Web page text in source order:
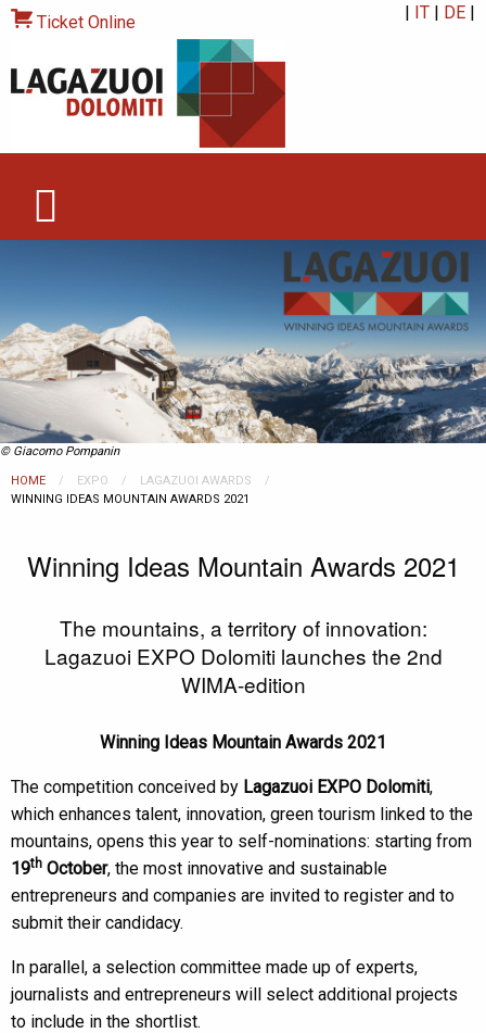
Ticket Online | IT | DE |
© Giacomo Pompanin
HOME EXPO
LAGAZUOI AWARDS
CURRENT:
WINNING IDEAS MOUNTAIN AWARDS 2021
Winning Ideas Mountain Awards 2021
The mountains, a territory of innovation:
Lagazuoi EXPO Dolomiti launches the 2nd
WIMA-edition
Winning Ideas Mountain Awards 2021
The competition conceived by Lagazuoi EXPO Dolomiti,
which enhances talent, innovation, green tourism linked to the
mountains, opens this year to self-nominations: starting from
19th October, the most innovative and sustainable
entrepreneurs and companies are invited to register and to
submit their candidacy.
In parallel, a selection committee made up of experts,
journalists and entrepreneurs will select additional projects
to include in the shortlist.